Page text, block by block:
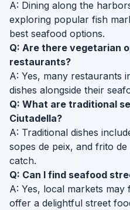
A: Dining along the
exploring popular fish
best seafood options.
Q: Are there vegetarian
restaurants?
A: Yes, many restaurants
dishes alongside their
Q: What are traditional
Ciutadella?
A: Traditional dishes
sopes de peix, and frito
catch.
Q: Can I find seafood
A: Yes, local markets
offer a delightful street